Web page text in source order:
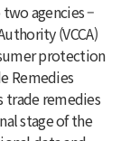
agencies –
(VCCA)
protection
Remedies
trade remedies
stage of the